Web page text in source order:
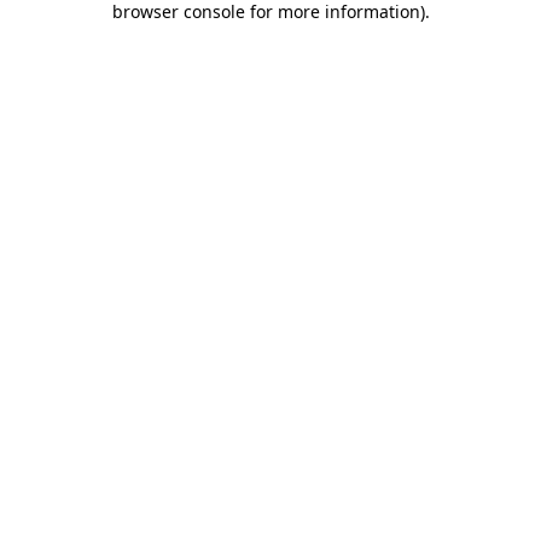
browser console for more information).